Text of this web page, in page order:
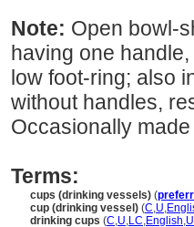
Note: Open bowl-
having one
low foot-ring; also
without handles,
Occasionally
Terms:
cups (drinking vessels) (
cup (drinking vessel) (C,U,
drinking cups (C,U,LC,English,